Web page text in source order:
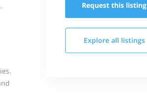
Request this listing
Explore all listings